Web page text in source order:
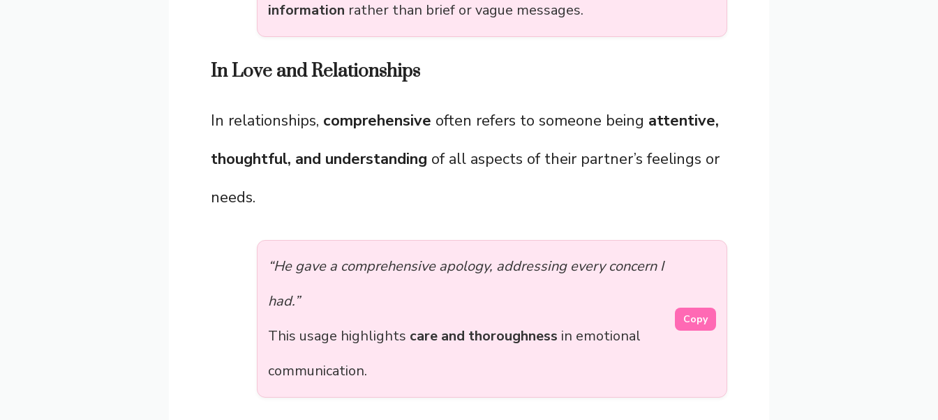
information rather than brief or vague messages.
In Love and Relationships
In relationships, comprehensive often refers to someone being attentive,
thoughtful, and understanding of all aspects of their partner’s feelings or
needs.
“He gave a comprehensive apology, addressing every concern I
had.”
This usage highlights care and thoroughness in emotional
communication.
Copy